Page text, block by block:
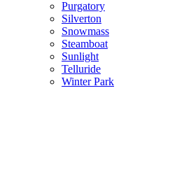
Purgatory
Silverton
Snowmass
Steamboat
Sunlight
Telluride
Winter Park